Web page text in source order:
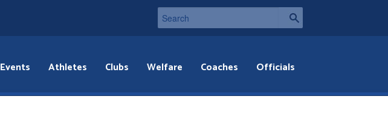
Events Athletes Clubs Welfare Coaches Officials